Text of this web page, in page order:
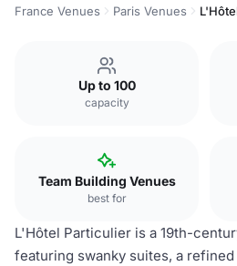
France Venues Paris Venues
Up to 100
capacity
Team Building Venues
best for
L'Hôtel Particulier is a 19th-
featuring swanky suites, a